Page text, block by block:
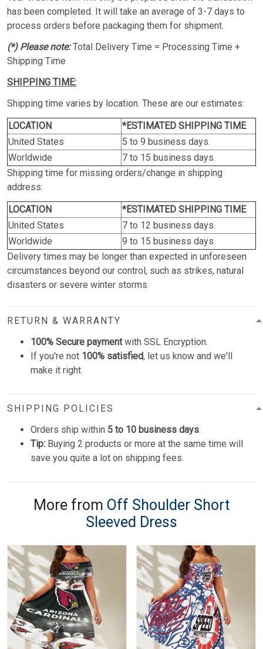
has been completed. It will take an average of 3-7 days to
process orders before packaging them for shipment.
(*) Please note:Total Delivery Time = Processing Time +
Shipping Time
SHIPPING TIME:
Shipping time varies by location. These are our estimates:
LOCATION
*ESTIMATED SHIPPING TIME
United States
5 to 9 business days.
Worldwide
7 to 15 business days.
Shipping time for missing orders/change in shipping
address:
LOCATION
*ESTIMATED SHIPPING TIME
United States
7 to 12 business days.
Worldwide
9 to 15 business days.
Delivery times may be longer than expected in unforeseen
circumstances beyond our control, such as strikes, natural
disasters or severe winter storms.
RETURN & WARRANTY
100% Secure paymentwith SSL Encryption.
If you're not 100% satisfied, let us know and we'll
make it right.
SHIPPING POLICIES
Orders ship within 5 to 10 business days.
Tip: Buying 2 products or more at the same time will
save you quite a lot on shipping fees.
More from Off Shoulder Short
Sleeved Dress